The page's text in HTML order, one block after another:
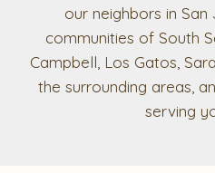
our neighbors in San
communities of South
Campbell, Los Gatos,
the surrounding areas,
serving